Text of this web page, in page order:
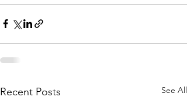
Recent Posts See All